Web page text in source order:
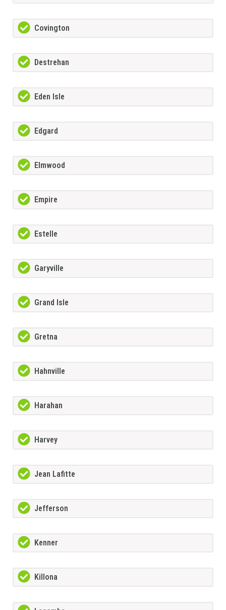
Covington
Destrehan
Eden Isle
Edgard
Elmwood
Empire
Estelle
Garyville
Grand Isle
Gretna
Hahnville
Harahan
Harvey
Jean Lafitte
Jefferson
Kenner
Killona